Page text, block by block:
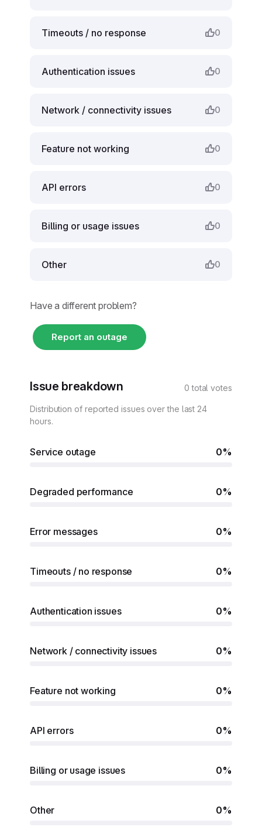
Timeouts / no response 0
Authentication issues 0
Network / connectivity issues 0
Feature not working 0
API errors 0
Billing or usage issues 0
Other 0
Have a different problem?
Report an outage
Issue breakdown 0 total votes
Distribution of reported issues over the last 24
hours.
Service outage 0%
Degraded performance 0%
Error messages 0%
Timeouts / no response 0%
Authentication issues 0%
Network / connectivity issues 0%
Feature not working 0%
API errors 0%
Billing or usage issues 0%
Other 0%